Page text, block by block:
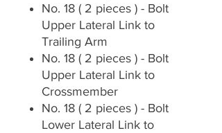
No. 18 ( 2 pieces ) - Bolt
Upper Lateral Link to
Trailing Arm
No. 18 ( 2 pieces ) - Bolt
Upper Lateral Link to
Crossmember
No. 18 ( 2 pieces ) - Bolt
Lower Lateral Link to